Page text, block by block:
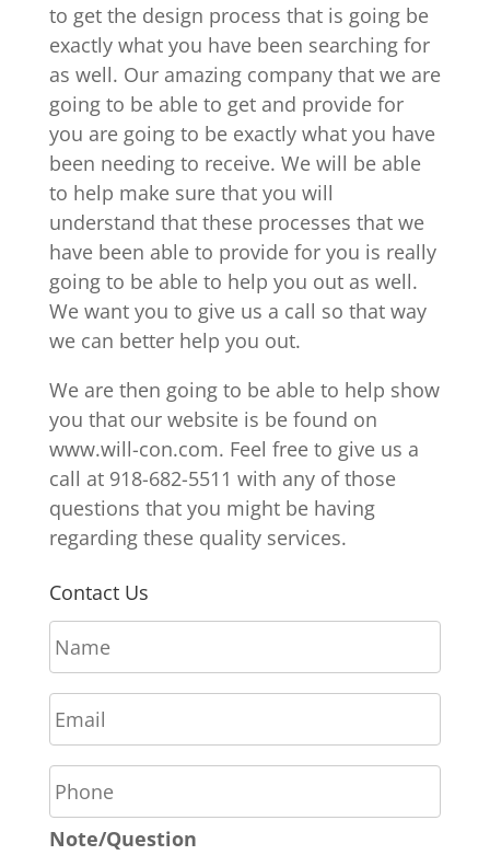
to get the design process that is going be
exactly what you have been searching for
as well. Our amazing company that we are
going to be able to get and provide for
you are going to be exactly what you have
been needing to receive. We will be able
to help make sure that you will
understand that these processes that we
have been able to provide for you is really
going to be able to help you out as well.
We want you to give us a call so that way
we can better help you out.
We are then going to be able to help show
you that our website is be found on
www.will-con.com. Feel free to give us a
call at 918-682-5511 with any of those
questions that you might be having
regarding these quality services.
Contact Us
N
a
m
e
*
E
m
a
i
*
P
h
o
n
Note/Question